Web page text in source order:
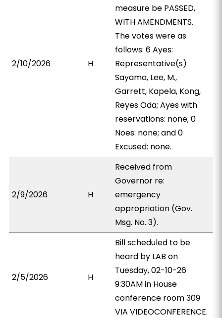
2/10/2026 H
measure be PASSED,
WITH AMENDMENTS.
The votes were as
follows: 6 Ayes:
Representative(s)
Sayama, Lee, M.,
Garrett, Kapela, Kong,
Reyes Oda; Ayes with
reservations: none; 0
Noes: none; and 0
Excused: none.
2/9/2026 H
Received from
Governor re:
emergency
appropriation (Gov.
Msg. No. 3).
2/5/2026 H
Bill scheduled to be
heard by LAB on
Tuesday, 02-10-26
9:30AM in House
conference room 309
VIA VIDEOCONFERENCE.